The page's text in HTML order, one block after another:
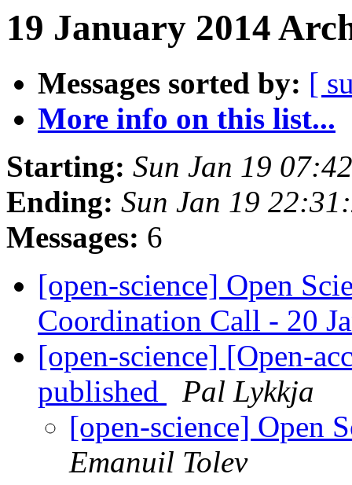
19 January 2014
Messages sorted by: [
More info on this list...
Starting: Sun Jan 19
Ending: Sun Jan 19
Messages: 6
[open-science] Open
Coordination Call - 20
[open-science] [Open-
published
Pal Lykkja
[open-science] Open
Emanuil Tolev